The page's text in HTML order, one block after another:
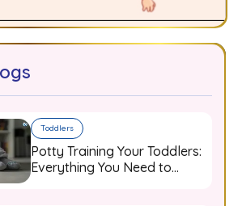
Toddlers
Potty Training Your Toddlers:
Everything You Need to